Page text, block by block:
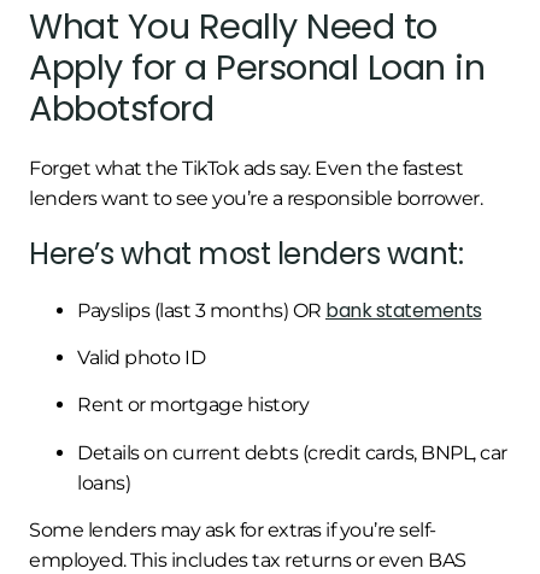
What You Really Need to
Apply for a Personal Loan in
Abbotsford
Forget what the TikTok ads say. Even the fastest
lenders want to see you’re a responsible borrower.
Here’s what most lenders want:
Payslips (last 3 months) OR bank statements
Valid photo ID
Rent or mortgage history
Details on current debts (credit cards, BNPL, car
loans)
Some lenders may ask for extras if you’re self-
employed. This includes tax returns or even BAS